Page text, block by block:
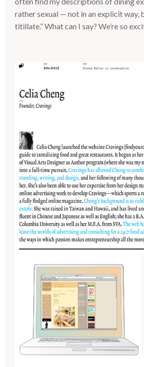
rather sexual — not in an explicit way,
titillate.” What can I say? We’re so